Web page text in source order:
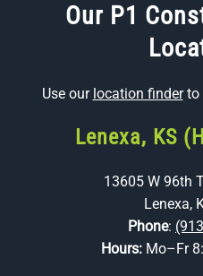
Our P1
Use our location finderto
Lenexa, KS
13605 W 96th
Lenexa,
Phone:
Hours: Mo–Fr